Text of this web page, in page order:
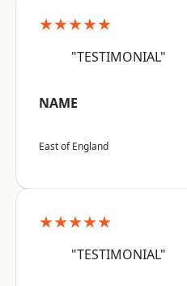
★★★★★
"TESTIMONIAL"
NAME
East of England
★★★★★
"TESTIMONIAL"